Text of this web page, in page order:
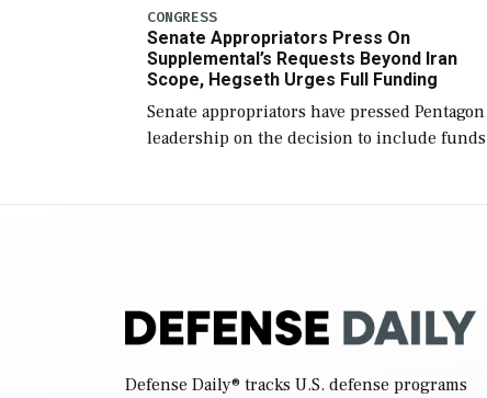
(NDAA) and a blueprint for a third
reconciliation bill […]
CONGRESS
Senate Appropriators Press On
Supplemental’s Requests Beyond Iran
Scope, Hegseth Urges Full Funding
Senate appropriators have pressed Pentagon
leadership on the decision to include funds
Defense Daily® tracks U.S. defense programs